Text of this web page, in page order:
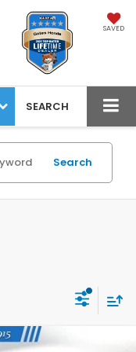
SAVED
SEARCH
Search